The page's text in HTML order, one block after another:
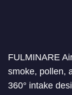
FULMINARE
smoke, pollen,
360° intake